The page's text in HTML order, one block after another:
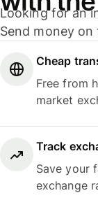
Looking for an
Send money
Cheap
Free from
market
Track
Save your
exchange